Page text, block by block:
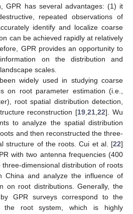
GPR has several advantages: (1) it
repeated observations of
identify and localize coarse
can be achieved rapidly at relatively
GPR provides an opportunity to
on the distribution and
scales.
widely used in studying coarse
on root parameter estimation (i.e.,
root spatial distribution detection,
reconstruction [19 ,21 ,22]. Wu
to analyze the spatial distribution
and then reconstructed the three-
structure of the roots. Cui et al. [22]
with two antenna frequencies (400
dimensional distribution of roots
China and analyze the influence of
on root distributions. Generally, the
GPR surveys correspond to the
the root system, which is highly